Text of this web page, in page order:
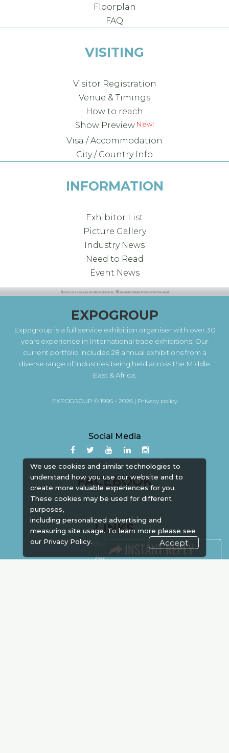
We use cookies and similar technologies to
understand how you use our website and to
create more valuable experiences for you.
These cookies may be used for different
purposes,
including personalized advertising and
measuring site usage. To learn more please see
our Privacy Policy. Accept
Floorplan
FAQ
VISITING
Visitor Registration
Venue & Timings
How to reach
Show Preview
Visa / Accommodation
City / Country Info
INFORMATION
Exhibitor List
Picture Gallery
Industry News
Need to Read
Event News
EXPOGROUP
Expogroup is a full service exhibition organiser with over 30
years experience in International trade exhibitions. Our
current portfolio includes 28 annual exhibitions from a
diverse range of industries being held across the Middle
East & Africa.
EXPOGROUP © 1996 - 2026 | Privacy policy
Social Media
FACEBOOK
LINKS
Book Space
Advertising